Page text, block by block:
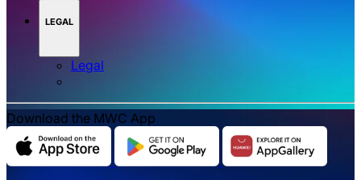
LEGAL
Legal
Download the MWC App